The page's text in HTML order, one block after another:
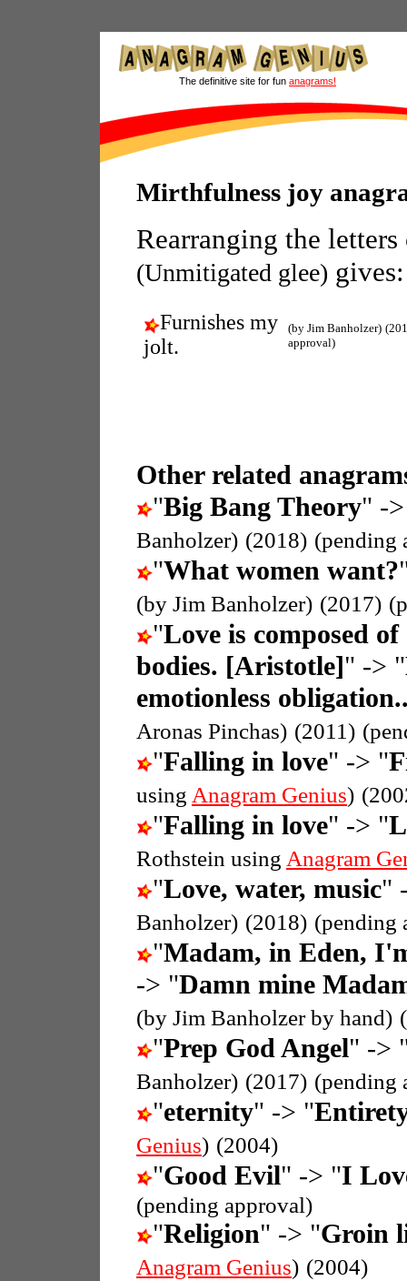
The definitive site for fun anagrams!
Mirthfulness joy
Rearranging the
(Unmitigated glee) gives:
Furnishes my
jolt.
(by Jim Banholzer)
approval)
Other related
"Big Bang Theory" -
Banholzer) (2018) (pending
"What women want?
(by Jim Banholzer) (2017)
"Love is composed
bodies. [Aristotle]" -> "
emotionless
Aronas Pinchas) (2011)
"Falling in love" -> "
using Anagram Genius)
"Falling in love" -> "
Rothstein using Anagram
"Love, water, music"
Banholzer) (2018) (pending
"Madam, in Eden,
-> "Damn mine
(by Jim Banholzer by hand)
"Prep God Angel" ->
Banholzer) (2017) (pending
"eternity" -> "
Genius) (2004)
"Good Evil" -> "I
(pending approval)
"Religion" -> "Groin
Anagram Genius) (2004)